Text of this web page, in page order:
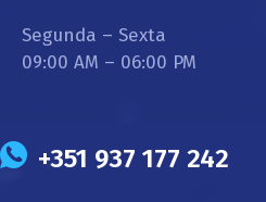
Segunda – Sexta
09:00 AM – 06:00 PM
+351 937 177 242